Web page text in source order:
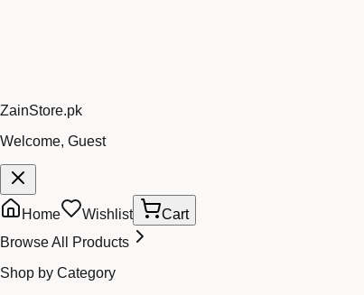
ZainStore.pk
Welcome, Guest
Home Wishlist
Cart
Browse All Products
Shop by Category